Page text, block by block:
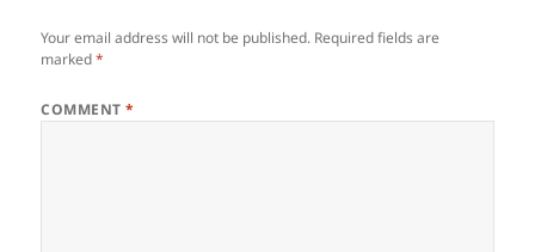
Your email address will not be published. Required fields are
marked*
COMMENT*